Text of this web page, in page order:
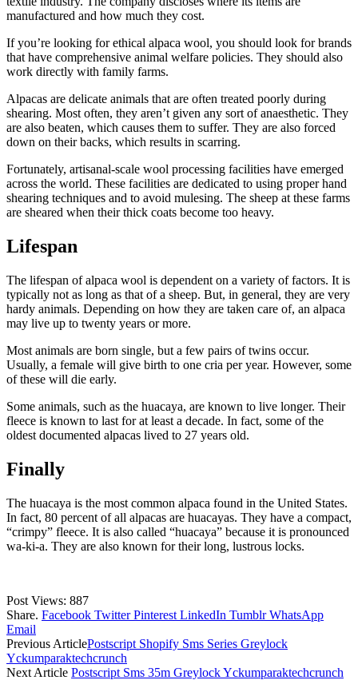
manufactured and how much they cost.
If you’re looking for ethical alpaca wool, you should look for brands
that have comprehensive animal welfare policies. They should also
work directly with family farms.
Alpacas are delicate animals that are often treated poorly during
shearing. Most often, they aren’t given any sort of anaesthetic. They
are also beaten, which causes them to suffer. They are also forced
down on their backs, which results in scarring.
Fortunately, artisanal-scale wool processing facilities have emerged
across the world. These facilities are dedicated to using proper hand
shearing techniques and to avoid mulesing. The sheep at these farms
are sheared when their thick coats become too heavy.
Lifespan
The lifespan of alpaca wool is dependent on a variety of factors. It is
typically not as long as that of a sheep. But, in general, they are very
hardy animals. Depending on how they are taken care of, an alpaca
may live up to twenty years or more.
Most animals are born single, but a few pairs of twins occur.
Usually, a female will give birth to one cria per year. However, some
of these will die early.
Some animals, such as the huacaya, are known to live longer. Their
fleece is known to last for at least a decade. In fact, some of the
oldest documented alpacas lived to 27 years old.
Finally
The huacaya is the most common alpaca found in the United States.
In fact, 80 percent of all alpacas are huacayas. They have a compact,
“crimpy” fleece. It is also called “huacaya” because it is pronounced
wa-ki-a. They are also known for their long, lustrous locks.
Post Views: 887
Share. Facebook Twitter Pinterest LinkedIn Tumblr WhatsApp
Email
Previous ArticlePostscript Shopify Sms Series Greylock
Yckumparaktechcrunch
Next Article Postscript Sms 35m Greylock Yckumparaktechcrunch